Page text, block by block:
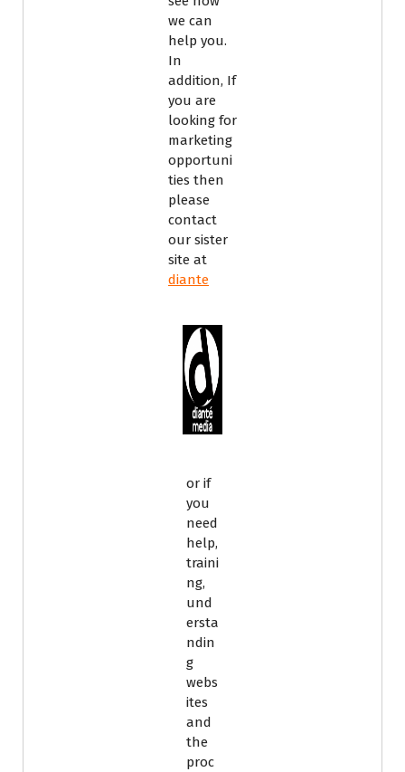
we can
help you.
In
addition, If
you are
looking for
marketing
opportuni
ties then
please
contact
our sister
site at
diante
or if
you
need
help,
traini
ng,
und
ersta
ndin
g
webs
ites
and
the
proc